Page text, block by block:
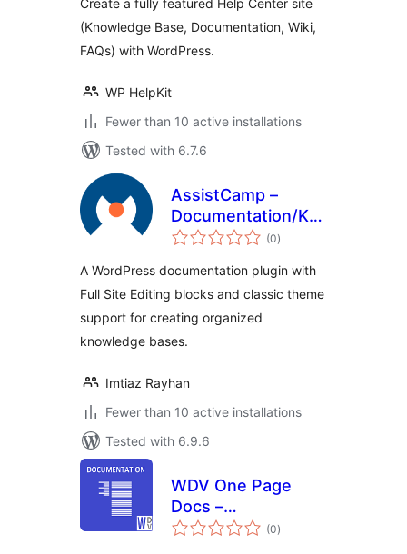
Create a fully featured Help Center site
(Knowledge Base, Documentation, Wiki,
FAQs) with WordPress.
WP HelpKit
Fewer than 10 active installations
Tested with 6.7.6
AssistCamp –
Documentation/
Plugin
(0total
ratings
)
A WordPress documentation plugin with
Full Site Editing blocks and classic theme
support for creating organized
knowledge bases.
Imtiaz Rayhan
Fewer than 10 active installations
Tested with 6.9.6
WDV One Page
Docs –
Documentation
(0total
ratings
)